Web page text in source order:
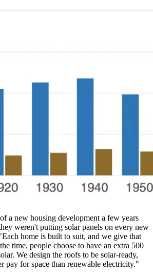
a new housing development a few years
weren't putting solar panels on every new
home is built to suit, and we give that
time, people choose to have an extra 500
We design the roofs to be solar-ready,
pay for space than renewable electricity."